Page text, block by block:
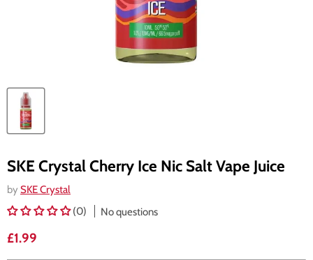
SKE Crystal Cherry Ice Nic Salt Vape Juice
by SKE Crystal
(0)
No questions
Current price
£1.99